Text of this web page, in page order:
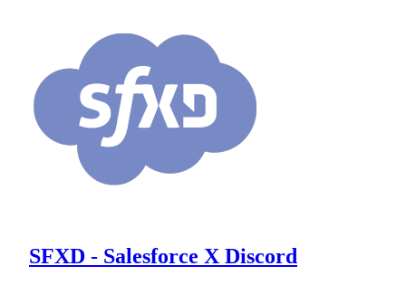
SFXD - Salesforce X Discord